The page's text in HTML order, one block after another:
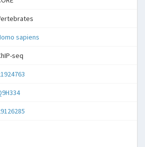
sapiens
seq